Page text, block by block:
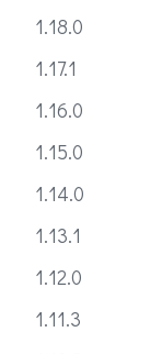
1.18.0
1.17.1
1.16.0
1.15.0
1.14.0
1.13.1
1.12.0
1.11.3